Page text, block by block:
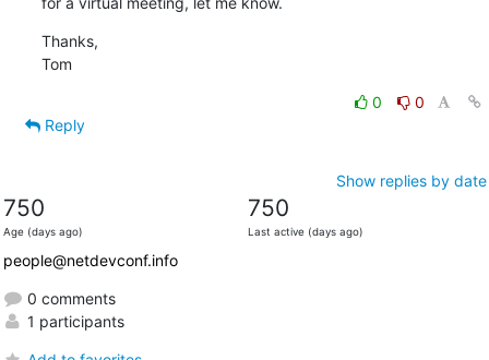
Thanks,
Tom
0
0
Reply
Show replies by date
750
Age (days ago)
750
Last active (days ago)
people@netdevconf.info
0 comments
1 participants